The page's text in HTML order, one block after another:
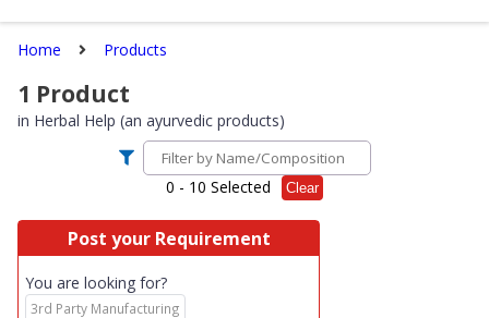
Home Products
1 Product
in Herbal Help (an ayurvedic products)
0 - 10 Selected Clear
Post your Requirement
You are looking for?
3rd Party Manufacturing